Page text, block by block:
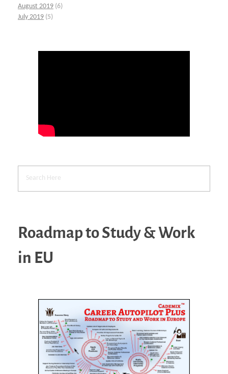
August 2019 (6)
July 2019 (5)
Roadmap to Study & Work
in EU